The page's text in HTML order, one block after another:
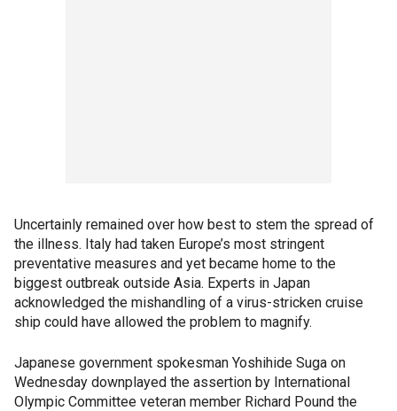
Uncertainly remained over how best to stem the spread of
the illness. Italy had taken Europe’s most stringent
preventative measures and yet became home to the
biggest outbreak outside Asia. Experts in Japan
acknowledged the mishandling of a virus-stricken cruise
ship could have allowed the problem to magnify.
Japanese government spokesman Yoshihide Suga on
Wednesday downplayed the assertion by International
Olympic Committee veteran member Richard Pound the